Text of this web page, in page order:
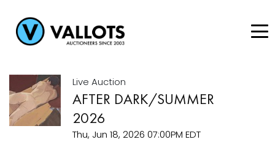
Live Auction
AFTER DARK/SUMMER
2026
Thu, Jun 18, 2026 07:00PM EDT